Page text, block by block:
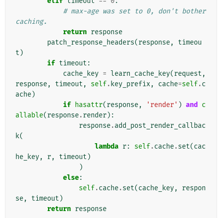
# max-age was set to 0, don't bother
caching.
return response
patch_response_headers(response,
timeou
t )
if timeout :
cache_key = learn_cache_key(request ,
response, timeout , self. key_prefix, cache=self.c
ache)
if hasattr(response, 'render' ) and
c
allable(response.render):
response.add_post_render_callbac
k(
lambda r: self.cache.set(cac
he_key, r, timeout )
)
else:
self.cache.set(cache_key,
respon
se, timeout )
return response